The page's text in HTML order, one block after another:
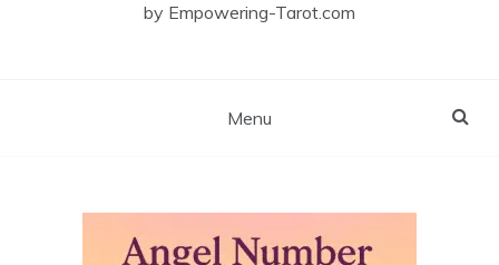
by Empowering-Tarot.com
Menu